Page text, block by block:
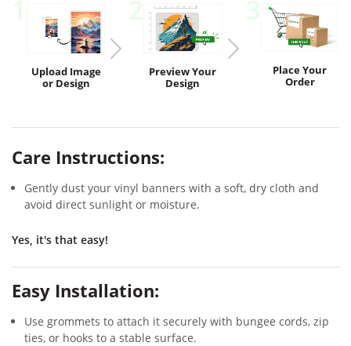
UploadImage
or Design
PreviewYour
Design
Place Your
Order
Care Instructions:
Gently dust your vinyl banners with a soft, dry cloth and
avoid direct sunlight or moisture.
Yes, it's that easy!
Easy Installation:
Use grommets to attach it securely with bungee cords, zip
ties, or hooks to a stable surface.